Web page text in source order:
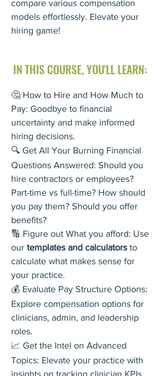
compare various compensation
models effortlessly. Elevate your
hiring game!
IN THIS COURSE, YOU'LLLEARN:
🤔 How to Hire and How Much to
Pay: Goodbye to financial
uncertainty and make informed
hiring decisions.
🔍 Get All Your Burning Financial
Questions Answered: Should you
hire contractors or employees?
Part-time vs full-time? How should
you pay them? Should you offer
benefits?
🔢 Figure out What you afford: Use
our templates and calculatorsto
calculate what makes sense for
your practice.
💰 Evaluate Pay Structure Options:
Explore compensation options for
clinicians, admin, and leadership
roles.
📈 Get the Intel on Advanced
Topics: Elevate your practice with
insights on tracking clinician KPIs,